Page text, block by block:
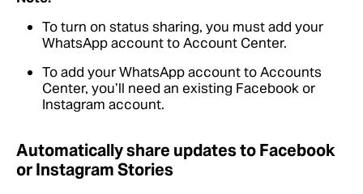
To turn on status sharing, you must add your
WhatsApp account to Account Center.
To add your WhatsApp account to Accounts
Center, you’ll need an existing Facebook or
Instagram account.
Automatically share updates to Facebook
or Instagram Stories